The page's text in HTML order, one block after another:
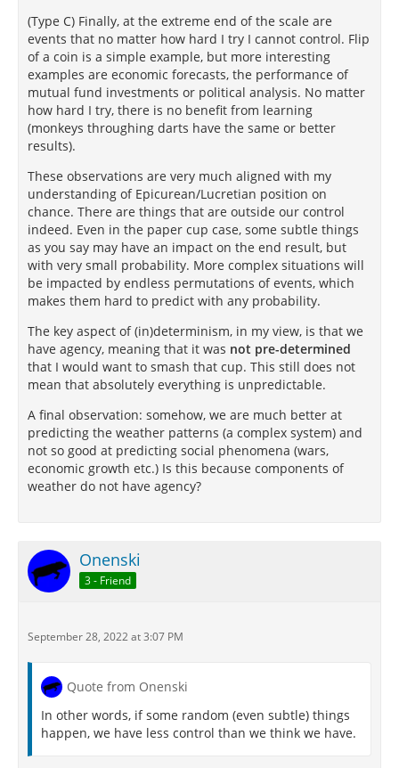
(Type C) Finally, at the extreme end of the scale are
events that no matter how hard I try I cannot control. Flip
of a coin is a simple example, but more interesting
examples are economic forecasts, the performance of
mutual fund investments or political analysis. No matter
how hard I try, there is no benefit from learning
(monkeys throughing darts have the same or better
results).
These observations are very much aligned with my
understanding of Epicurean/Lucretian position on
chance. There are things that are outside our control
indeed. Even in the paper cup case, some subtle things
as you say may have an impact on the end result, but
with very small probability. More complex situations will
be impacted by endless permutations of events, which
makes them hard to predict with any probability.
The key aspect of (in)determinism, in my view, is that we
have agency, meaning that it was not pre-determined
that I would want to smash that cup. This still does not
mean that absolutely everything is unpredictable.
A final observation: somehow, we are much better at
predicting the weather patterns (a complex system) and
not so good at predicting social phenomena (wars,
economic growth etc.) Is this because components of
weather do not have agency?
Onenski
3 - Friend
September 28, 2022 at 3:07 PM
Quote from Onenski
In other words, if some random (even subtle) things
happen, we have less control than we think we have.